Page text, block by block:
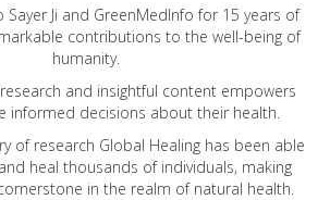
Ji and GreenMedInfo for 15 years of
contributions to the well-being of
humanity.
and insightful content empowers
informed decisions about their health.
of research Global Healing has been able
heal thousands of individuals, making
in the realm of natural health.